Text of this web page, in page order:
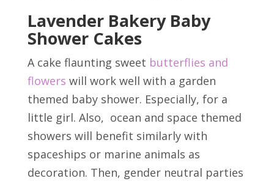
Lavender Bakery Baby
Shower Cakes
A cake flaunting sweet butterflies and
flowers will work well with a garden
themed baby shower. Especially, for a
little girl. Also, ocean and space themed
showers will benefit similarly with
spaceships or marine animals as
decoration. Then, gender neutral parties